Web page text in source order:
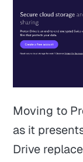
Moving to
as it
Drive